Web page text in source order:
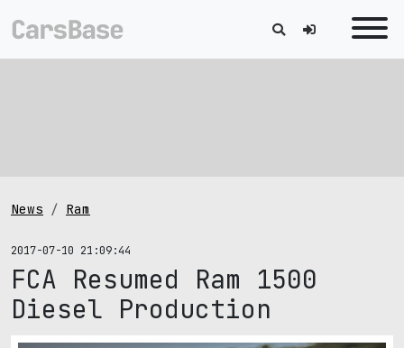
News Ram
2017-07-10 21:09:44
FCA Resumed Ram 1500
Diesel Production